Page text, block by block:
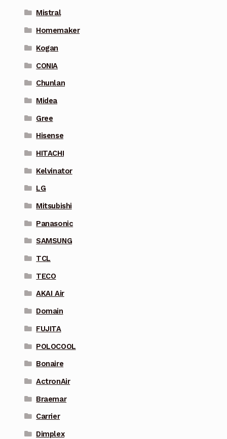
Mistral
Homemaker
Kogan
CONIA
Chunlan
Midea
Gree
Hisense
HITACHI
Kelvinator
LG
Mitsubishi
Panasonic
SAMSUNG
TCL
TECO
AKAI Air
Domain
FUJITA
POLOCOOL
Bonaire
ActronAir
Braemar
Carrier
Dimplex